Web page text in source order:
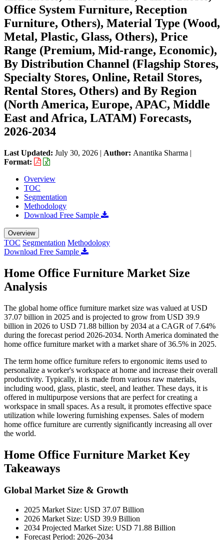
Office System Furniture, Reception
Furniture, Others), Material Type (Wood,
Metal, Plastic, Glass, Others), Price
Range (Premium, Mid-range, Economic),
By Distribution Channel (Flagship Stores,
Specialty Stores, Online, Retail Stores,
Rental Stores, Others) and By Region
(North America, Europe, APAC, Middle
East and Africa, LATAM) Forecasts,
2026-2034
Last Updated: July 30, 2026 | Author: Anantika Sharma |
Format:
Overview
TOC
Segmentation
Methodology
Download Free Sample
Overview
TOC Segmentation Methodology
Download Free Sample
Home Office Furniture Market Size
Analysis
The global home office furniture market size was valued at USD
37.07 billion in 2025 and is projected to grow from USD 39.9
billion in 2026 to USD 71.88 billion by 2034 at a CAGR of 7.64%
during the forecast period 2026-2034. North America dominated the
home office furniture market with a market share of 36.5% in 2025.
The term home office furniture refers to ergonomic items used to
personalize a worker's workspace at home and increase their overall
productivity. Typically, it is made from various raw materials,
including wood, glass, plastic, steel, and leather. These days, it is
offered in multipurpose versions that are perfect for creating a
workspace in small spaces. As a result, it promotes effective space
utilization while lowering furnishing expenses. Sales of modern
home office furniture are currently significantly increasing all over
the world.
Home Office Furniture Market Key
Takeaways
Global Market Size & Growth
2025 Market Size: USD 37.07 Billion
2026 Market Size: USD 39.9 Billion
2034 Projected Market Size: USD 71.88 Billion
Forecast Period: 2026–2034